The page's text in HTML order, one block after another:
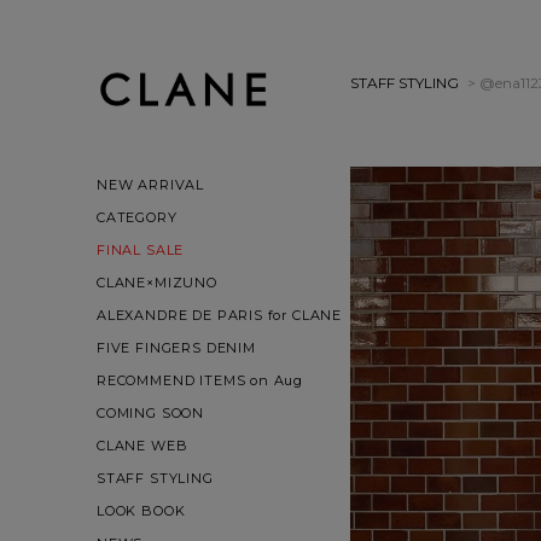
NEW ARRIVAL
CATEGORY
FINAL SALE
CLANE×MIZUNO
ALEXANDRE DE PARIS for CLANE
FIVE FINGERS DENIM
RECOMMEND ITEMS on Aug
COMING SOON
CLANE WEB
STAFF STYLING
LOOK BOOK
STAFF STYLING >